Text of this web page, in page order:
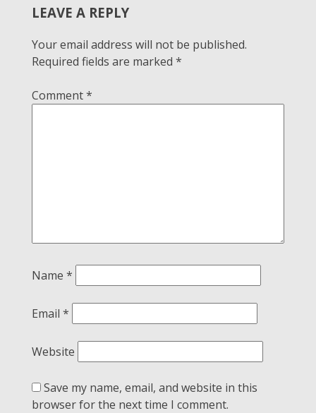
LEAVE A REPLY
Your email address will not be published.
Required fields are marked *
Comment*
Name *
Email *
Website
Save my name, email, and website in this
browser for the next time I comment.